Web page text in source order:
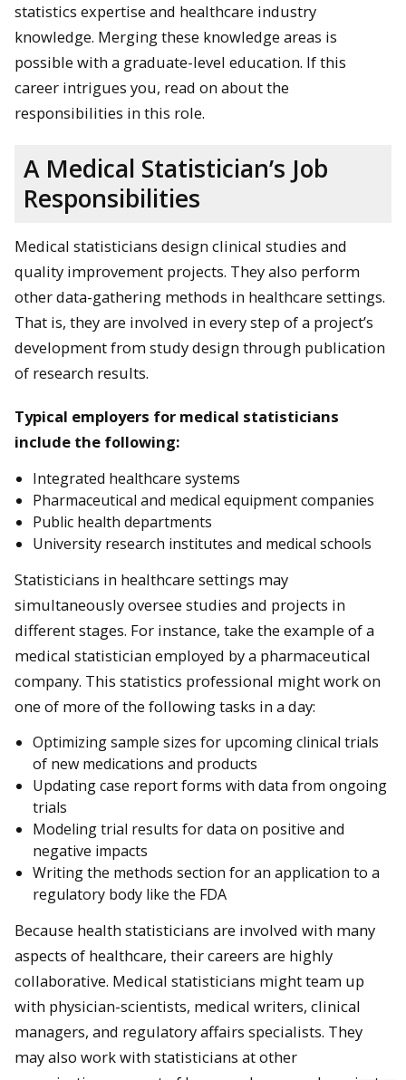
statistics expertise and healthcare industry
knowledge. Merging these knowledge areas is
possible with a graduate-level education. If this
career intrigues you, read on about the
responsibilities in this role.
A Medical Statistician’s Job
Responsibilities
Medical statisticians design clinical studies and
quality improvement projects. They also perform
other data-gathering methods in healthcare settings.
That is, they are involved in every step of a project’s
development from study design through publication
of research results.
Typical employers for medical statisticians
include the following:
Integrated healthcare systems
Pharmaceutical and medical equipment companies
Public health departments
University research institutes and medical schools
Statisticians in healthcare settings may
simultaneously oversee studies and projects in
different stages. For instance, take the example of a
medical statistician employed by a pharmaceutical
company. This statistics professional might work on
one of more of the following tasks in a day:
Optimizing sample sizes for upcoming clinical trials
of new medications and products
Updating case report forms with data from ongoing
trials
Modeling trial results for data on positive and
negative impacts
Writing the methods section for an application to a
regulatory body like the FDA
Because health statisticians are involved with many
aspects of healthcare, their careers are highly
collaborative. Medical statisticians might team up
with physician-scientists, medical writers, clinical
managers, and regulatory affairs specialists. They
may also work with statisticians at other